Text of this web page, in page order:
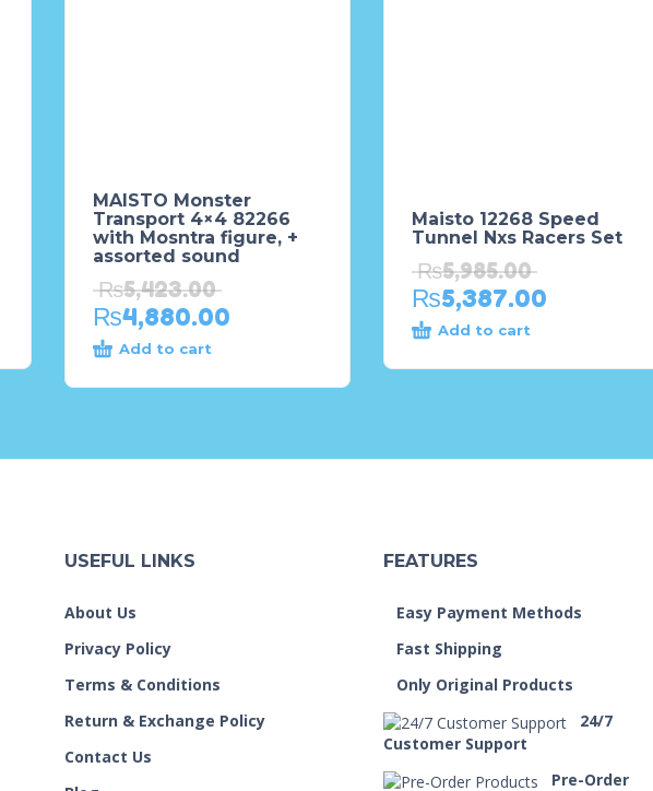
MAISTO Monster
Transport 4×4 82266
with Mosntra figure, +
assorted sound
₨5,423.00
₨4,880.00
Add to cart
Maisto 12268 Speed
Tunnel Nxs Racers Set
₨5,985.00
₨5,387.00
Add to cart
USEFUL LINKS
About Us
Privacy Policy
Terms & Conditions
Return & Exchange Policy
Contact Us
FEATURES
Easy Payment Methods
Fast Shipping
Only Original Products
24/7
Customer Support
Pre-Order